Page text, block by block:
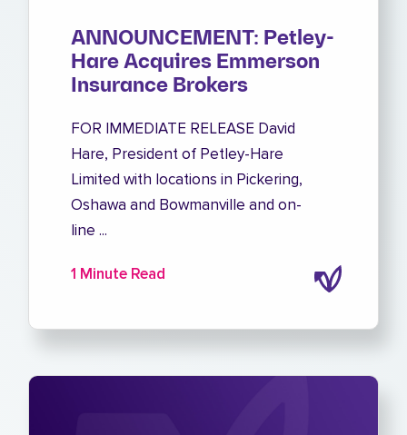
ANNOUNCEMENT: Petley-
Hare Acquires Emmerson
Insurance Brokers
FOR IMMEDIATE RELEASE David
Hare, President of Petley-Hare
Limited with locations in Pickering,
Oshawa and Bowmanville and on-
line ...
1 Minute Read